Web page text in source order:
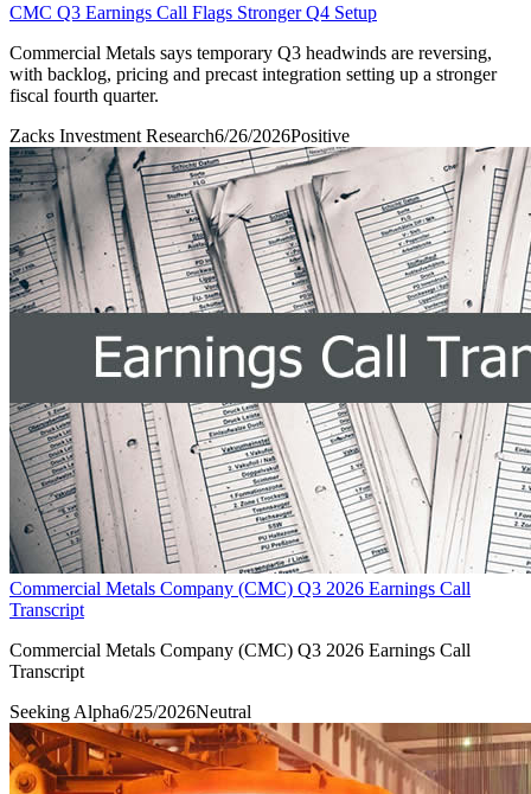
CMC Q3 Earnings Call Flags Stronger Q4 Setup
Commercial Metals says temporary Q3 headwinds are reversing,
with backlog, pricing and precast integration setting up a stronger
fiscal fourth quarter.
Zacks Investment Research6/26/2026Positive
Commercial Metals Company (CMC) Q3 2026 Earnings Call
Transcript
Commercial Metals Company (CMC) Q3 2026 Earnings Call
Transcript
Seeking Alpha6/25/2026Neutral